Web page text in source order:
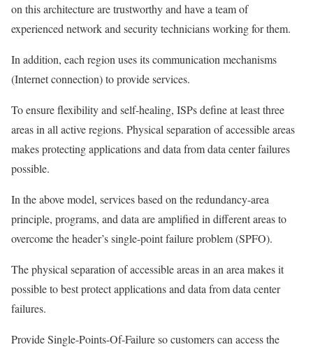
on this architecture are trustworthy and have a team of
experienced network and security technicians working for them.
In addition, each region uses its communication mechanisms
(Internet connection) to provide services.
To ensure flexibility and self-healing, ISPs define at least three
areas in all active regions. Physical separation of accessible areas
makes protecting applications and data from data center failures
possible.
In the above model, services based on the redundancy-area
principle, programs, and data are amplified in different areas to
overcome the header’s single-point failure problem (SPFO).
The physical separation of accessible areas in an area makes it
possible to best protect applications and data from data center
failures.
Provide Single-Points-Of-Failure so customers can access the